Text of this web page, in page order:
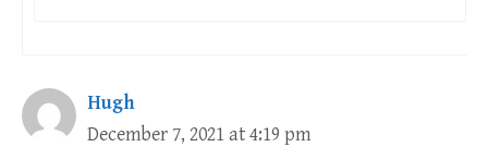
Hugh
December 7, 2021 at 4:19 pm